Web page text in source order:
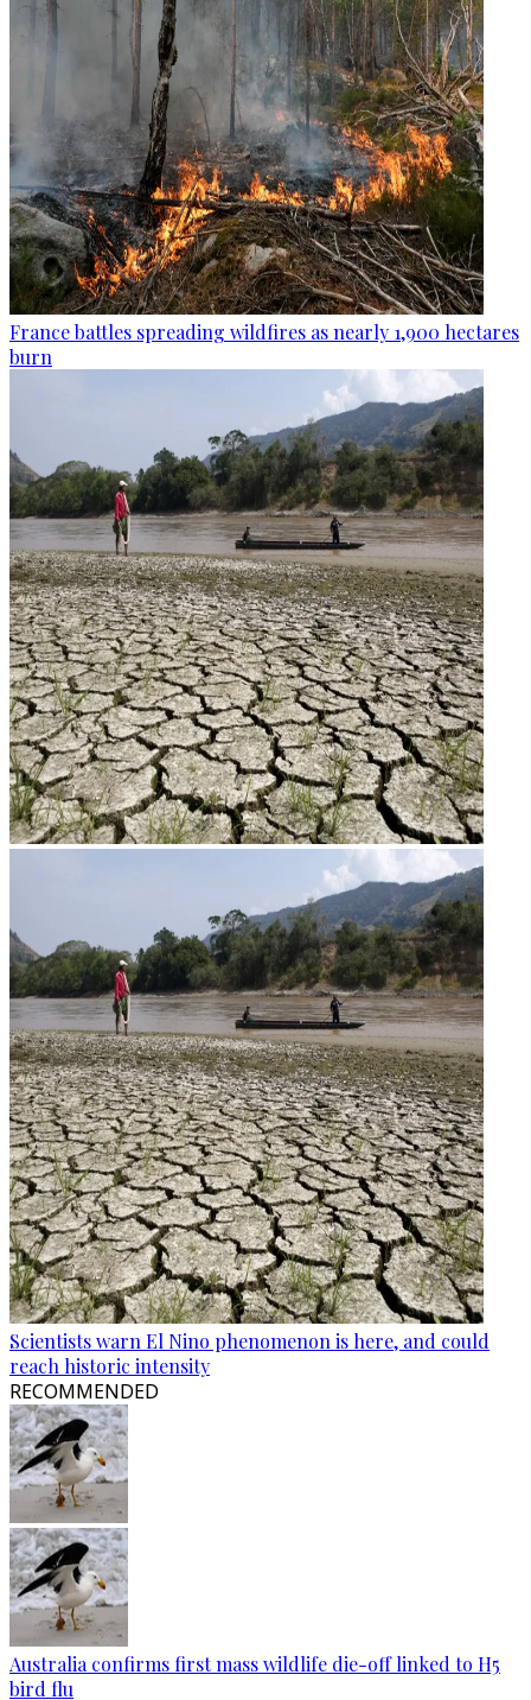
France battles spreading wildfires as nearly 1,900 hectares
burn
Scientists warn El Nino phenomenon is here, and could
reach historic intensity
RECOMMENDED
Australia confirms first mass wildlife die-off linked to H5
bird flu